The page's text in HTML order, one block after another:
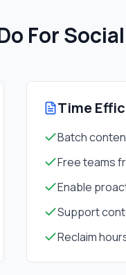
For
Time
Batch
Free teams
Enable
Support
Reclaim